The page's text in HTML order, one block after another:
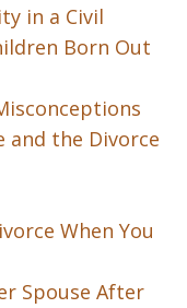
in a Civil
Born Out
and the Divorce
When You
Spouse After